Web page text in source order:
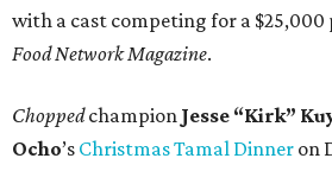
with a cast competing for a $25,000
Food Network Magazine.
Choppedchampion Jesse “Kirk”
Ocho’s Christmas Tamal Dinner on